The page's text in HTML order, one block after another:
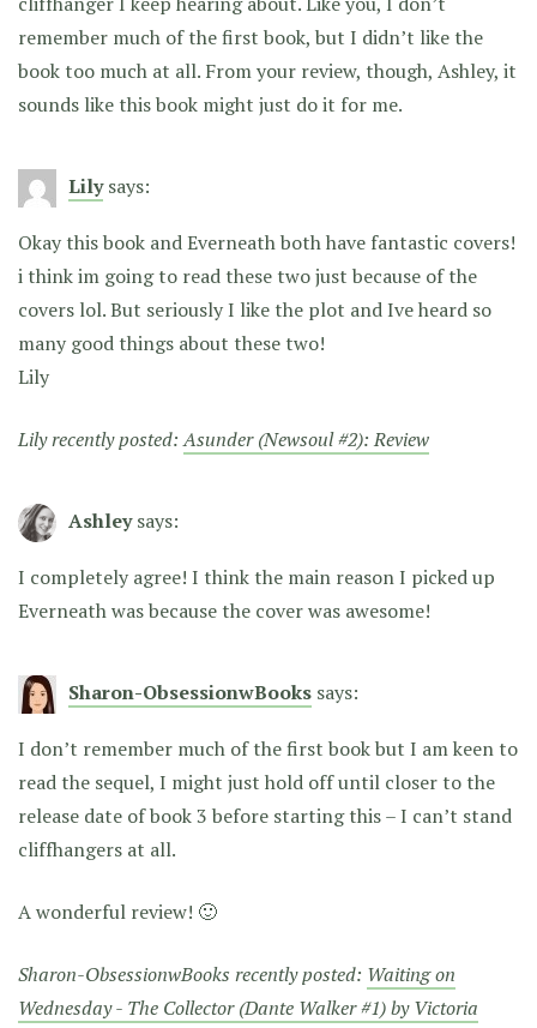
remember much of the first book, but I didn’t like the
book too much at all. From your review, though, Ashley, it
sounds like this book might just do it for me.
Lily says:
Okay this book and Everneath both have fantastic covers!
i think im going to read these two just because of the
covers lol. But seriously I like the plot and Ive heard so
many good things about these two!
Lily
Lily recently posted:Asunder (Newsoul #2): Review
Ashley says:
I completely agree! I think the main reason I picked up
Everneath was because the cover was awesome!
Sharon-ObsessionwBooks says:
I don’t remember much of the first book but I am keen to
read the sequel, I might just hold off until closer to the
release date of book 3 before starting this – I can’t stand
cliffhangers at all.
A wonderful review! 🙂
Sharon-ObsessionwBooks recently posted: Waiting on
Wednesday - The Collector (Dante Walker #1) by Victoria